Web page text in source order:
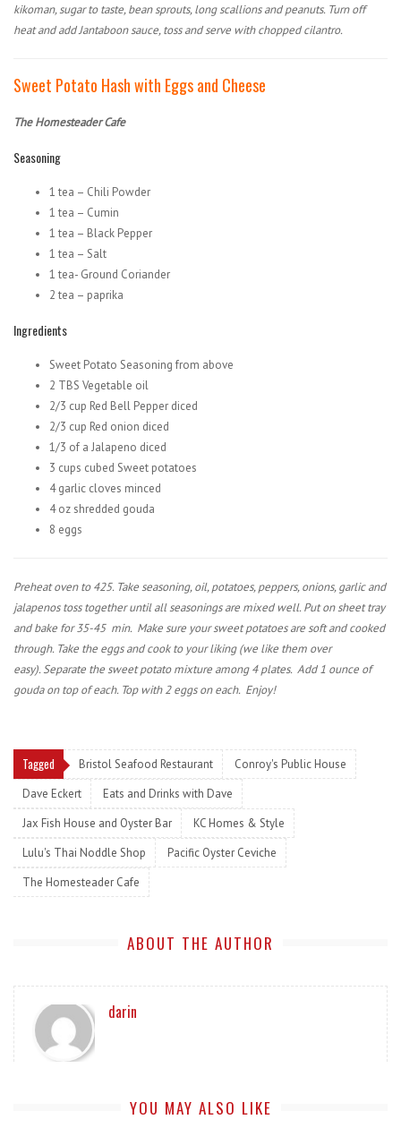
kikoman, sugar to taste, bean sprouts, long scallions and peanuts. Turn off
heat and add Jantaboon sauce, toss and serve with chopped cilantro.
Sweet Potato Hash with Eggs and Cheese
The Homesteader Cafe
Seasoning
1 tea – Chili Powder
1 tea – Cumin
1 tea – Black Pepper
1 tea – Salt
1 tea- Ground Coriander
2 tea – paprika
Ingredients
Sweet Potato Seasoning from above
2 TBS Vegetable oil
2/3 cup Red Bell Pepper diced
2/3 cup Red onion diced
1/3 of a Jalapeno diced
3 cups cubed Sweet potatoes
4 garlic cloves minced
4 oz shredded gouda
8 eggs
Preheat oven to 425. Take seasoning, oil, potatoes, peppers, onions, garlic and
jalapenos toss together until all seasonings are mixed well. Put on sheet tray
and bake for 35-45 min. Make sure your sweet potatoes are soft and cooked
through. Take the eggs and cook to your liking (we like them over
easy).Separate the sweet potato mixture among 4 plates. Add 1 ounce of
gouda on top of each. Top with 2 eggs on each. Enjoy!
Tagged Bristol Seafood Restaurant
Conroy's Public House
Dave Eckert
Eats and Drinks with Dave
Jax Fish House and Oyster Bar
KC Homes & Style
Lulu's Thai Noddle Shop
Pacific Oyster Ceviche
The Homesteader Cafe
ABOUT THE AUTHOR
darin
YOU MAY ALSO LIKE